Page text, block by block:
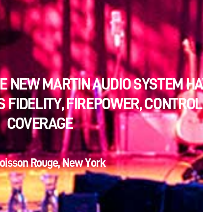
NEW MARTIN AUDIO SYSTEM
FIDELITY, FIREPOWER,
COVERAGE
Rouge, New York